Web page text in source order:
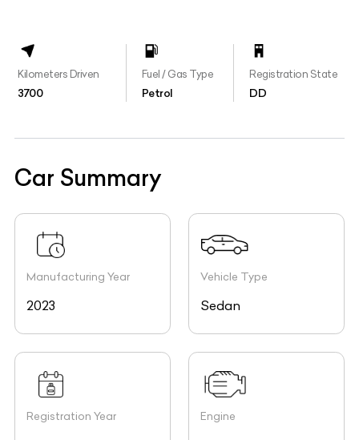
Kilometers Driven
3700
Fuel / Gas Type
Petrol
Registration State
DD
Car Summary
Manufacturing Year
2023
Vehicle Type
Sedan
Registration Year Engine